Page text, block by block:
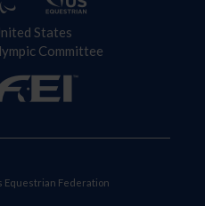
States
Committee
Equestrian Federation